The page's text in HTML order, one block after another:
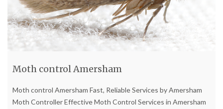
Moth control Amersham
Moth control Amersham Fast, Reliable Services by Amersham
Moth Controller Effective Moth Control Services in Amersham